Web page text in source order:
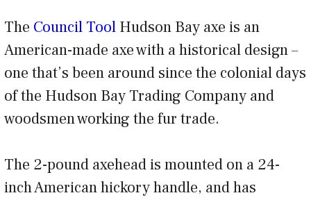
The Council Tool Hudson Bay axe is an
American-made axe with a historical design –
one that’s been around since the colonial days
of the Hudson Bay Trading Company and
woodsmen working the fur trade.
The 2-pound axehead is mounted on a 24-
inch American hickory handle, and has